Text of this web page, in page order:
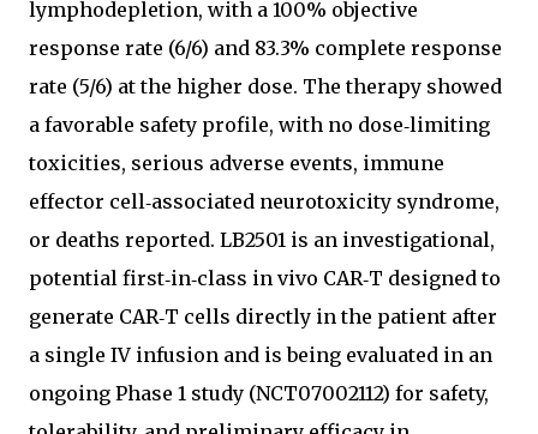
lymphodepletion, with a 100% objective
response rate (6/6) and 83.3% complete response
rate (5/6) at the higher dose. The therapy showed
a favorable safety profile, with no dose‑limiting
toxicities, serious adverse events, immune
effector cell‑associated neurotoxicity syndrome,
or deaths reported. LB2501 is an investigational,
potential first‑in‑class in vivo CAR‑T designed to
generate CAR‑T cells directly in the patient after
a single IV infusion and is being evaluated in an
ongoing Phase 1 study (NCT07002112) for safety,